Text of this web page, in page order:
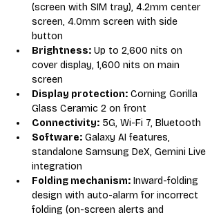
(screen with SIM tray), 4.2mm center
screen, 4.0mm screen with side
button
Brightness: Up to 2,600 nits on
cover display, 1,600 nits on main
screen
Display protection: Corning Gorilla
Glass Ceramic 2 on front
Connectivity: 5G, Wi-Fi 7, Bluetooth
Software: Galaxy AI features,
standalone Samsung DeX, Gemini Live
integration
Folding mechanism: Inward-folding
design with auto-alarm for incorrect
folding (on-screen alerts and